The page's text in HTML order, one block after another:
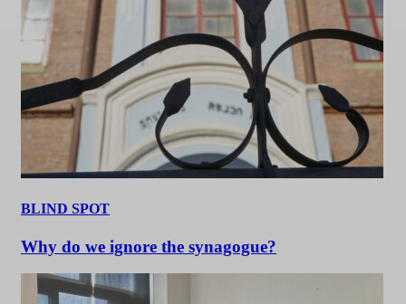
BLIND SPOT
Why do we ignore the synagogue?